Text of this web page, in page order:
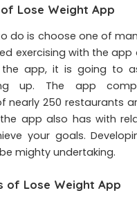
Lose Weight App
do is choose one of
exercising with the app
app, it is going to
up. The app
nearly 250 restaurants
the app also has with
your goals.
mighty undertaking.
of Lose Weight App